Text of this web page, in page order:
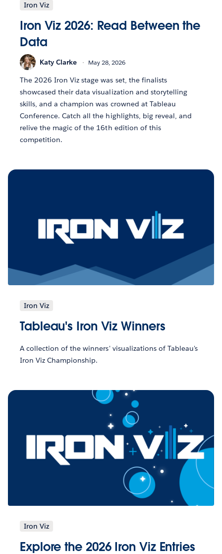
Iron Viz
Iron Viz 2026: Read Between the
Data
Katy Clarke May 28, 2026
The 2026 Iron Viz stage was set, the finalists
showcased their data visualization and storytelling
skills, and a champion was crowned at Tableau
Conference. Catch all the highlights, big reveal, and
relive the magic of the 16th edition of this
competition.
Iron Viz
Tableau's Iron Viz Winners
A collection of the winners' visualizations of Tableau's
Iron Viz Championship.
Iron Viz
Explore the 2026 Iron Viz Entries